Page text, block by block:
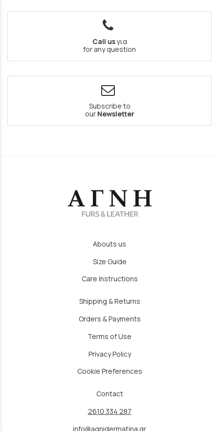
Call usγια
for any question
Subscribe to
our Newsletter
Abouts us
Size Guide
Care Instructions
Shipping & Returns
Orders & Payments
Terms of Use
Privacy Policy
Cookie Preferences
Contact
2610 334 287
info@agnidermatina.gr